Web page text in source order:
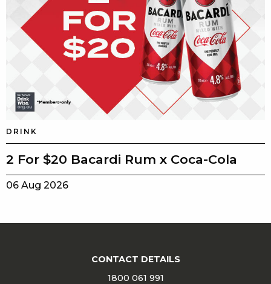
DRINK
2 For $20 Bacardi Rum x Coca-Cola
06 Aug 2026
CONTACT DETAILS
1800 061 991